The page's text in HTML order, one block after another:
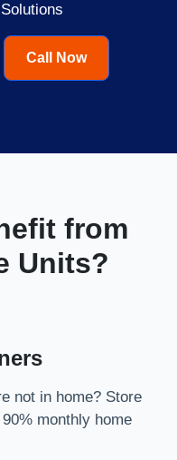
Call Now
from
Units?
not in home? Store
monthly home